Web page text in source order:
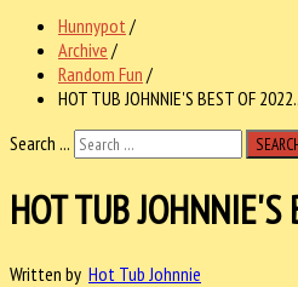
Hunnypot /
Archive /
Random Fun /
HOT TUB JOHNNIE'S BEST OF
Search ...
HOT TUB JOHNNIE'S
Written by Hot Tub Johnnie